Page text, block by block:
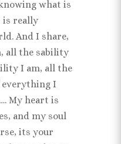
what is
is really
And I share,
all the sability
I am, all the
everything I
My heart is
and my soul
its your